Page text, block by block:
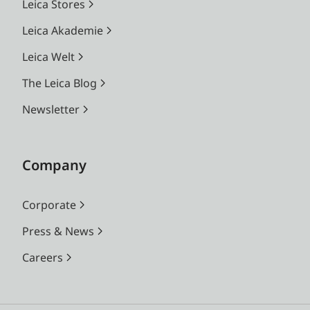
Leica Stores
Leica Akademie
Leica Welt
The Leica Blog
Newsletter
Company
Corporate
Press & News
Careers